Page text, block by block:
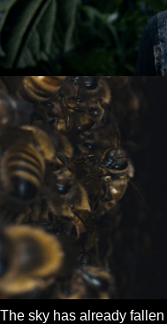
The sky has already fallen